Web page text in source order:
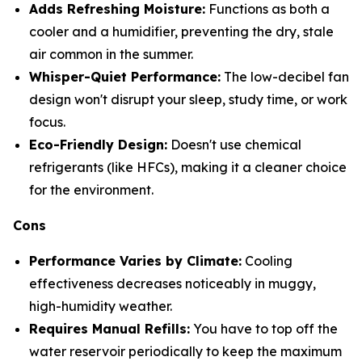
Adds Refreshing Moisture: Functions as both a
cooler and a humidifier, preventing the dry, stale
air common in the summer.
Whisper-Quiet Performance: The low-decibel fan
design won't disrupt your sleep, study time, or work
focus.
Eco-Friendly Design: Doesn't use chemical
refrigerants (like HFCs), making it a cleaner choice
for the environment.
Cons
Performance Varies by Climate: Cooling
effectiveness decreases noticeably in muggy,
high-humidity weather.
Requires Manual Refills: You have to top off the
water reservoir periodically to keep the maximum